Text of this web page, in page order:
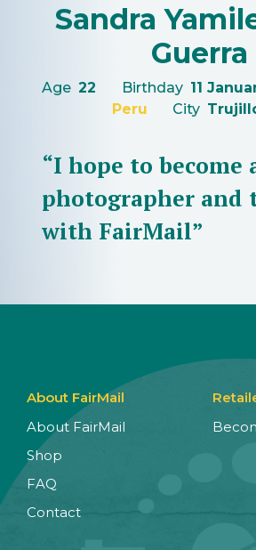
Sandra
Guerra
Age 22 Birthday 11
Peru
City
“I hope to become
photographer and
with FairMail”
About FairMail
About FairMail
Shop
FAQ
Contact